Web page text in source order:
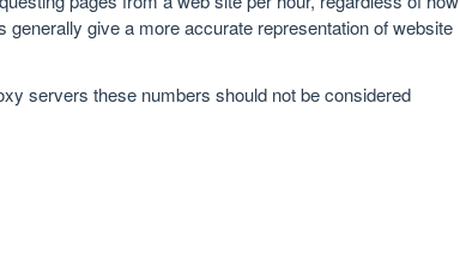
give a more accurate representation of website
servers these numbers should not be considered